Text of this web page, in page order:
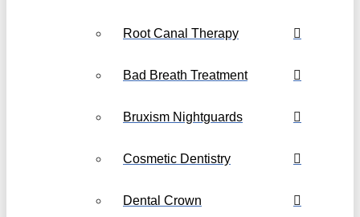
Root Canal Therapy
Bad Breath Treatment
Bruxism Nightguards
Cosmetic Dentistry
Dental Crown